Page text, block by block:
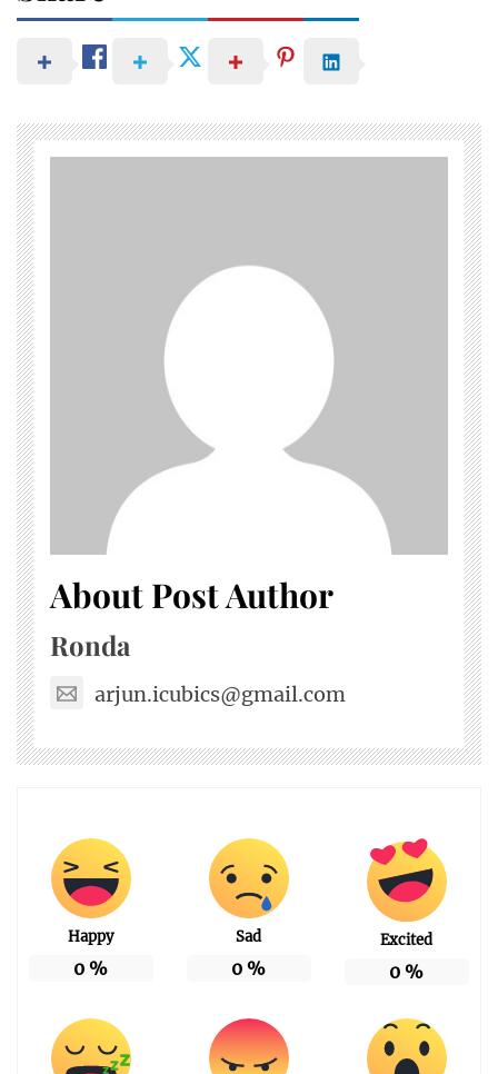
About Post Author
Ronda
arjun.icubics@gmail.com
Happy
0 %
Sad
0 %
Excited
0 %